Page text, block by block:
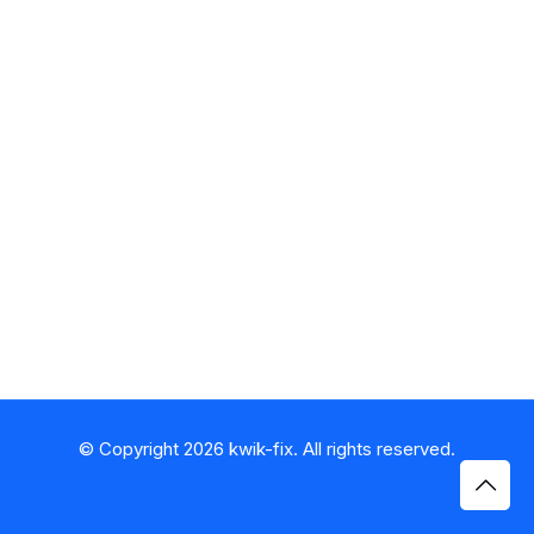
© Copyright 2026 kwik-fix. All rights reserved.